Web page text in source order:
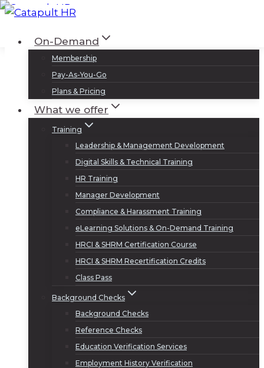
Skip
contentOn-Demand
Membership
Pay-As-You-Go
Plans & Pricing
What we offer
Training
Leadership & Management Development
Digital Skills & Technical Training
HR Training
Manager Development
Compliance & Harassment Training
eLearning Solutions & On-Demand Training
HRCI & SHRM Certification Course
HRCI & SHRM Recertification Credits
Class Pass
Background Checks
Background Checks
Reference Checks
Education Verification Services
Employment History Verification